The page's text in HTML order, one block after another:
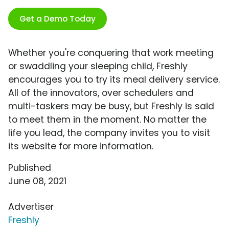
Get a Demo Today
Whether you're conquering that work meeting
or swaddling your sleeping child, Freshly
encourages you to try its meal delivery service.
All of the innovators, over schedulers and
multi-taskers may be busy, but Freshly is said
to meet them in the moment. No matter the
life you lead, the company invites you to visit
its website for more information.
Published
June 08, 2021
Advertiser
Freshly